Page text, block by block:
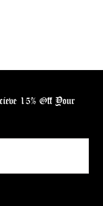
15% Off Your